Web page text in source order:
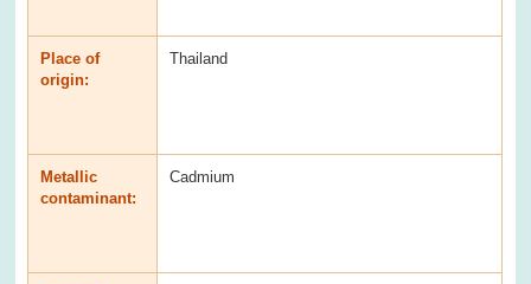
Place of
origin:
Thailand
Metallic
contaminant:
Cadmium